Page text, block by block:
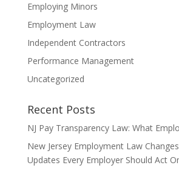
Employing Minors
Employment Law
Independent Contractors
Performance Management
Uncategorized
Recent Posts
NJ Pay Transparency Law: What
New Jersey Employment Law
Updates Every Employer Should Act